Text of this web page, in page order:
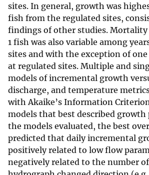
sites. In general, growth was
fish from the regulated sites,
findings of other studies.
1 fish was also variable among
sites and with the exception of one
at regulated sites. Multiple and
models of incremental growth
discharge, and temperature
with Akaike’s Information
models that best described growth
the models evaluated, the best
predicted that daily incremental
positively related to low flow
negatively related to the number